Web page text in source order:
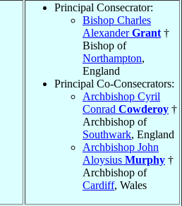
Principal Consecrator:
Bishop Charles
AlexanderGrant †
Bishop of
Northampton,
England
Principal Co-Consecrators:
Archbishop Cyril
Conrad Cowderoy †
Archbishop of
Southwark, England
Archbishop John
Aloysius Murphy †
Archbishop of
Cardiff, Wales